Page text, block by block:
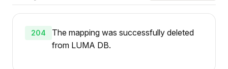
204
The mapping was successfully deleted
from LUMA DB.